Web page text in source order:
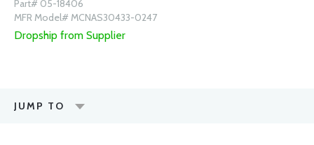
Part# 05-18406
MFR Model# MCNAS30433-0247
Dropship from Supplier
JUMP TO